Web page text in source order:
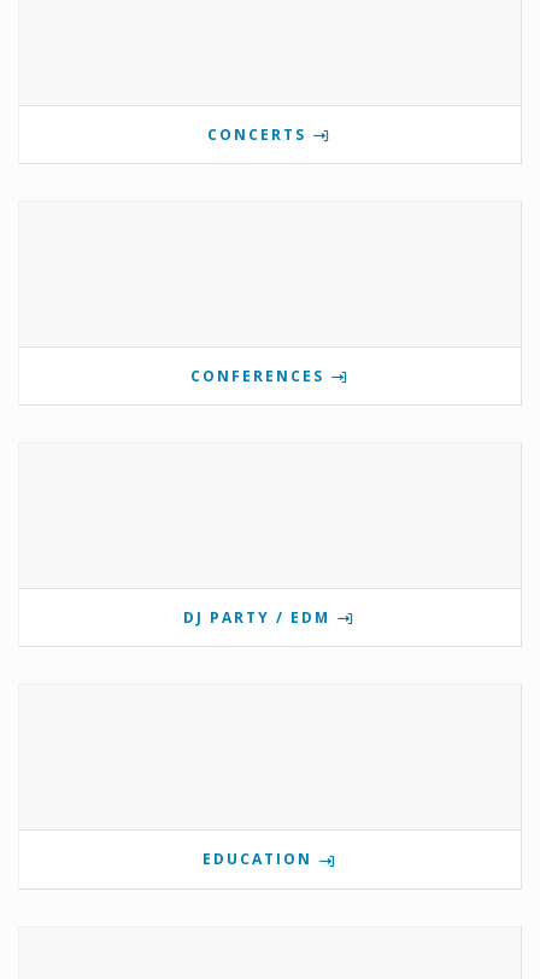
CONCERTS
CONFERENCES
DJ PARTY / EDM
EDUCATION